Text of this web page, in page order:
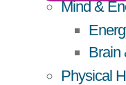
Mind &
Brain
Physical